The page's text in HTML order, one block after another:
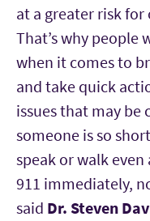
at a greater risk
That’s why people
when it comes to
and take quick
issues that may be
someone is so
speak or walk
911 immediately,
said Dr. Steven